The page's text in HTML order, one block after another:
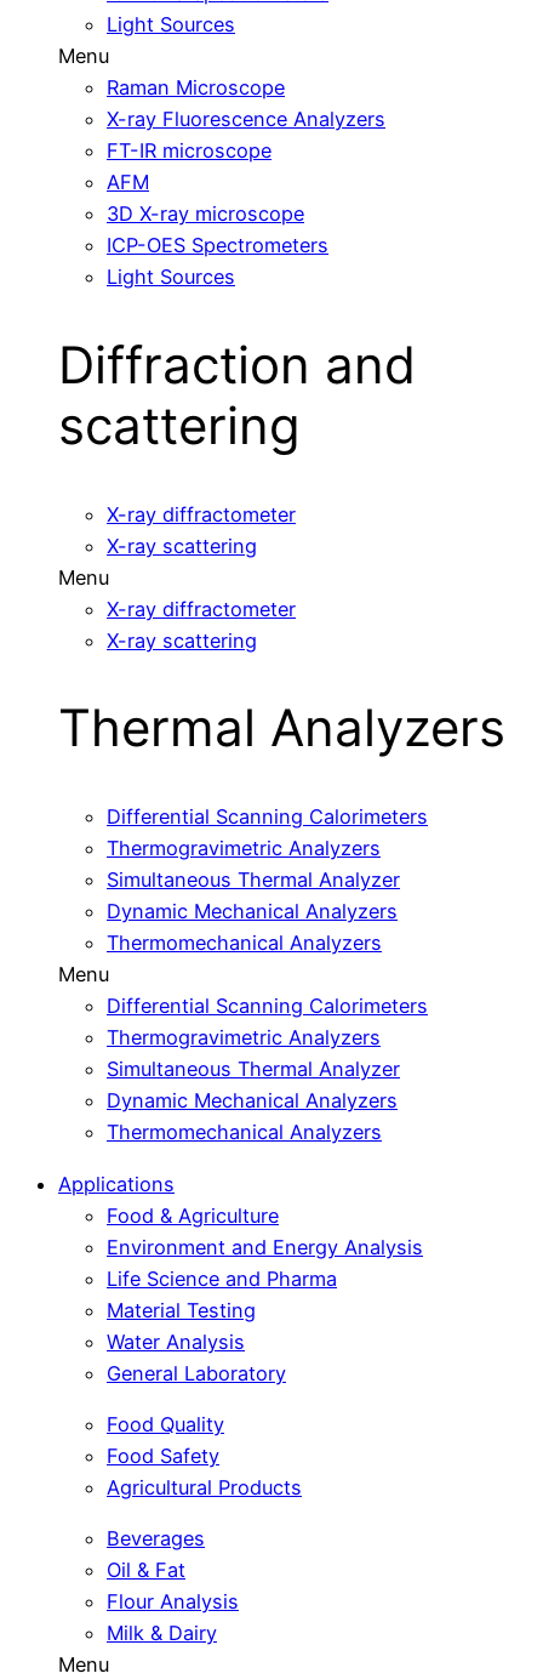
Light Sources
Menu
Raman Microscope
X-ray Fluorescence Analyzers
FT-IR microscope
AFM
3D X-ray microscope
ICP-OES Spectrometers
Light Sources
Diffraction and
scattering
X-ray diffractometer
X-ray scattering
Menu
X-ray diffractometer
X-ray scattering
Thermal Analyzers
Differential Scanning Calorimeters
Thermogravimetric Analyzers
Simultaneous Thermal Analyzer
Dynamic Mechanical Analyzers
Thermomechanical Analyzers
Menu
Differential Scanning Calorimeters
Thermogravimetric Analyzers
Simultaneous Thermal Analyzer
Dynamic Mechanical Analyzers
Thermomechanical Analyzers
Applications
Food & Agriculture
Environment and Energy Analysis
Life Science and Pharma
Material Testing
Water Analysis
General Laboratory
Food Quality
Food Safety
Agricultural Products
Beverages
Oil & Fat
Flour Analysis
Milk & Dairy
Menu